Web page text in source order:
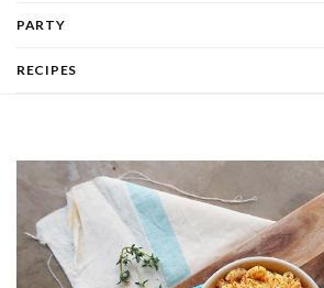
PARTY
RECIPES